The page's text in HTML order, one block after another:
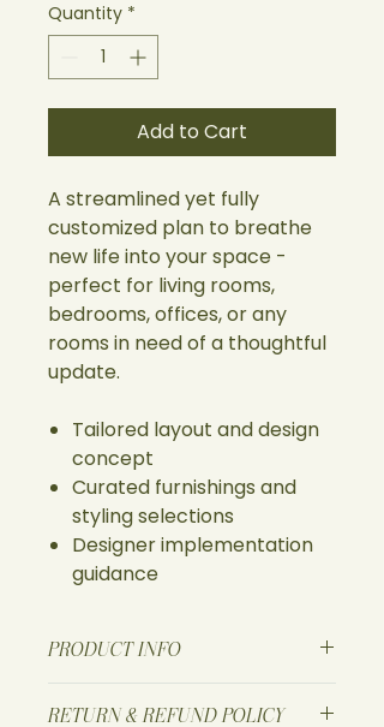
Quantity *
Add to Cart
A streamlined yet fully
customized plan to breathe
new life into your space -
perfect for living rooms,
bedrooms, offices, or any
rooms in need of a thoughtful
update.
Tailored layout and design
concept
Curated furnishings and
styling selections
Designer implementation
guidance
PRODUCT INFO
place to add more information
RETURN & REFUND POLICY